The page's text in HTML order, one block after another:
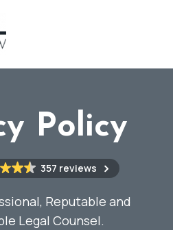
Policy
357 reviews
Reputable and
Legal Counsel.